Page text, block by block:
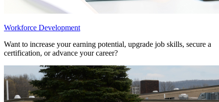
Workforce Development
Want to increase your earning potential, upgrade job skills, secure a
certification, or advance your career?